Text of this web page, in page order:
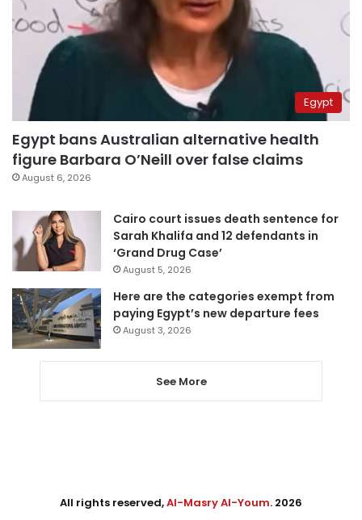
Egypt
Egypt bans Australian alternative health
figure Barbara O’Neill over false claims
August 6, 2026
Cairo court issues death sentence for
Sarah Khalifa and 12 defendants in
‘Grand Drug Case’
August 5, 2026
Here are the categories exempt from
paying Egypt’s new departure fees
August 3, 2026
See More
All rights reserved,Al-Masry Al-Youm. 2026